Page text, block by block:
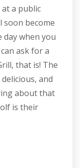
a public
soon become
when you
ask for a
that is! The
and
about that
is their